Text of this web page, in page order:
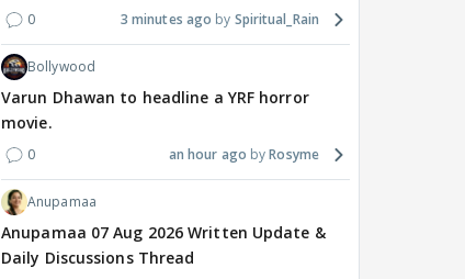
0 3 minutes ago Spiritual_Rain
Bollywood
Varun Dhawan to headline a YRF horror
movie.
0 an hour ago Rosyme
Anupamaa
Anupamaa 07 Aug 2026 Written Update &
Daily Discussions Thread